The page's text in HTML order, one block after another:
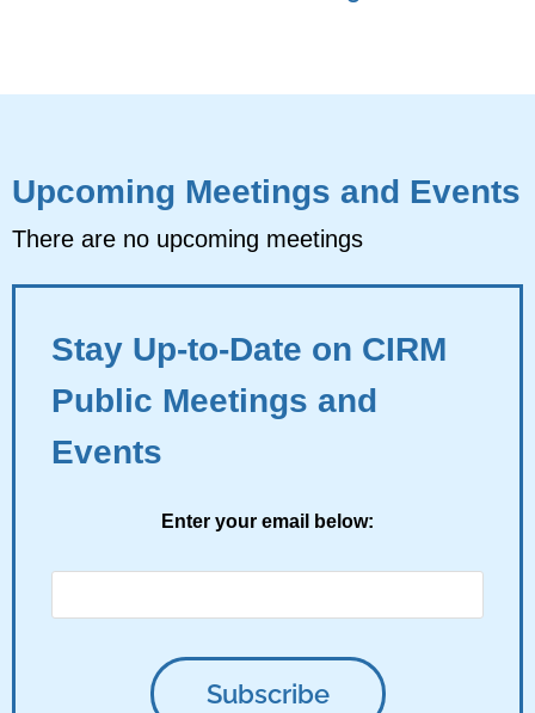
Upcoming Meetings and Events
There are no upcoming meetings
Stay Up-to-Date on CIRM
Public Meetings and
Events
Enter your email below: